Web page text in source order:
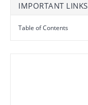
IMPORTANT LINKS
Table of Contents